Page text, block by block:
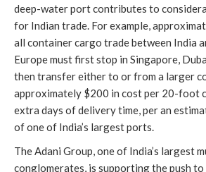
deep-water port contributes to
for Indian trade. For example,
all container cargo trade between India
Europe must first stop in Singapore,
then transfer either to or from a larger
approximately $200 in cost per 20-foot
extra days of delivery time, per an
of one of India’s largest ports.
The Adani Group, one of India’s largest
conglomerates, is supporting the push